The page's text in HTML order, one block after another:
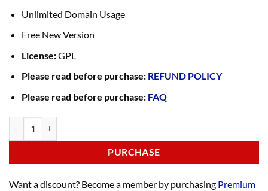
Unlimited Domain Usage
Free New Version
License:GPL
Please read before purchase: REFUND POLICY
Please read before purchase: FAQ
PURCHASE
Want a discount? Become a member by purchasing Premium